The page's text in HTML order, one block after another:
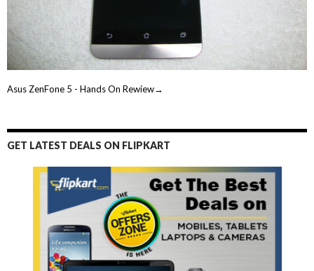
Asus ZenFone 5 - Hands On Rewiew→
GET LATEST DEALS ON FLIPKART